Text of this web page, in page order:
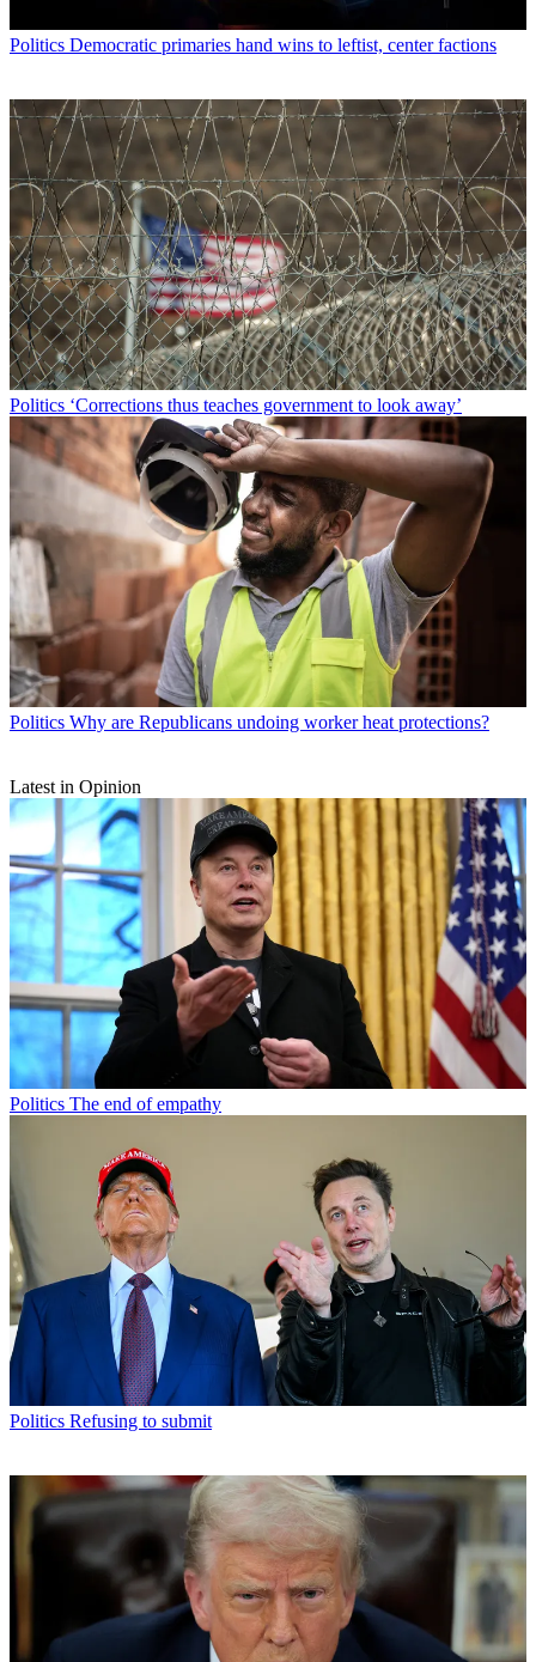
Politics Democratic primaries hand wins to leftist, center factions
Politics ‘Corrections thus teaches government to look away’
Politics Why are Republicans undoing worker heat protections?
Latest in Opinion
Politics The end of empathy
Politics Refusing to submit